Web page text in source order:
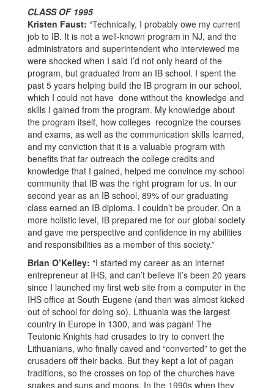
CLASS OF 1995
Kristen Faust: “Technically, I probably owe my current
job to IB. It is not a well-known program in NJ, and the
administrators and superintendent who interviewed me
were shocked when I said I’d not only heard of the
program, but graduated from an IB school. I spent the
past 5 years helping build the IB program in our school,
which I could not have done without the knowledge and
skills I gained from the program. My knowledge about
the program itself, how colleges recognize the courses
and exams, as well as the communication skills learned,
and my conviction that it is a valuable program with
benefits that far outreach the college credits and
knowledge that I gained, helped me convince my school
community that IB was the right program for us. In our
second year as an IB school, 89% of our graduating
class earned an IB diploma. I couldn’t be prouder. On a
more holistic level, IB prepared me for our global society
and gave me perspective and confidence in my abilities
and responsibilities as a member of this society.”
Brian O’Kelley: “I started my career as an internet
entrepreneur at IHS, and can’t believe it’s been 20 years
since I launched my first web site from a computer in the
IHS office at South Eugene (and then was almost kicked
out of school for doing so). Lithuania was the largest
country in Europe in 1300, and was pagan! The
Teutonic Knights had crusades to try to convert the
Lithuanians, who finally caved and “converted” to get the
crusaders off their backs. But they kept a lot of pagan
traditions, so the crosses on top of the churches have
snakes and suns and moons. In the 1990s when they